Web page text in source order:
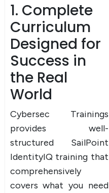
1. Complete
Curriculum
Designed for
Success in
the Real
World
Cybersec Trainings
provides well-
structured SailPoint
IdentityIQ training that
comprehensively
covers what you need